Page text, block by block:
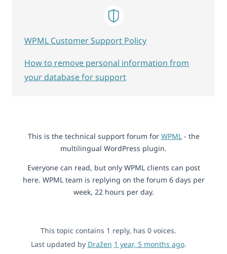
This is the technical support forum for WPML- the
multilingual WordPress plugin.
Everyone can read, but only WPML clients can post
here. WPML team is replying on the forum 6 days per
week, 22 hours per day.
This topic contains 1 reply, has 0 voices.
Last updated by Dražen 1 year, 5 months ago.
WPML Customer Support Policy
How to remove personal information from
your database for support